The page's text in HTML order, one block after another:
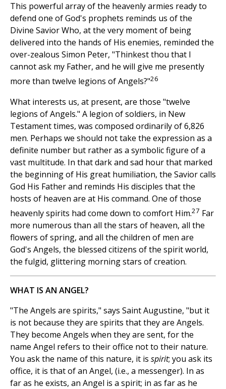
This powerful array of the heavenly armies ready to
defend one of God's prophets reminds us of the
Divine Savior Who, at the very moment of being
delivered into the hands of His enemies, reminded the
over-zealous Simon Peter, "Thinkest thou that I
cannot ask my Father, and he will give me presently
more than twelve legions of Angels?"26
What interests us, at present, are those "twelve
legions of Angels." A legion of soldiers, in New
Testament times, was composed ordinarily of 6,826
men. Perhaps we should not take the expression as a
definite number but rather as a symbolic figure of a
vast multitude. In that dark and sad hour that marked
the beginning of His great humiliation, the Savior calls
God His Father and reminds His disciples that the
hosts of heaven are at His command. One of those
heavenly spirits had come down to comfort Him.27 Far
more numerous than all the stars of heaven, all the
flowers of spring, and all the children of men are
God's Angels, the blessed citizens of the spirit world,
the fulgid, glittering morning stars of creation.
WHAT IS AN ANGEL?
"The Angels are spirits," says Saint Augustine, "but it
is not because they are spirits that they are Angels.
They become Angels when they are sent, for the
name Angel refers to their office not to their nature.
You ask the name of this nature, it is spirit; you ask its
office, it is that of an Angel, (i.e., a messenger). In as
far as he exists, an Angel is a spirit; in as far as he